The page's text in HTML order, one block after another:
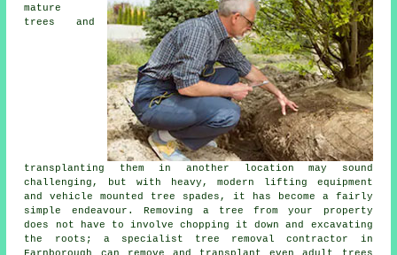
mature
trees and
transplanting them in another location may sound
challenging, but with heavy, modern lifting equipment
and vehicle mounted tree spades, it has become a fairly
simple endeavour. Removing a tree from your property
does not have to involve chopping it down and excavating
the roots; a specialist tree removal contractor in